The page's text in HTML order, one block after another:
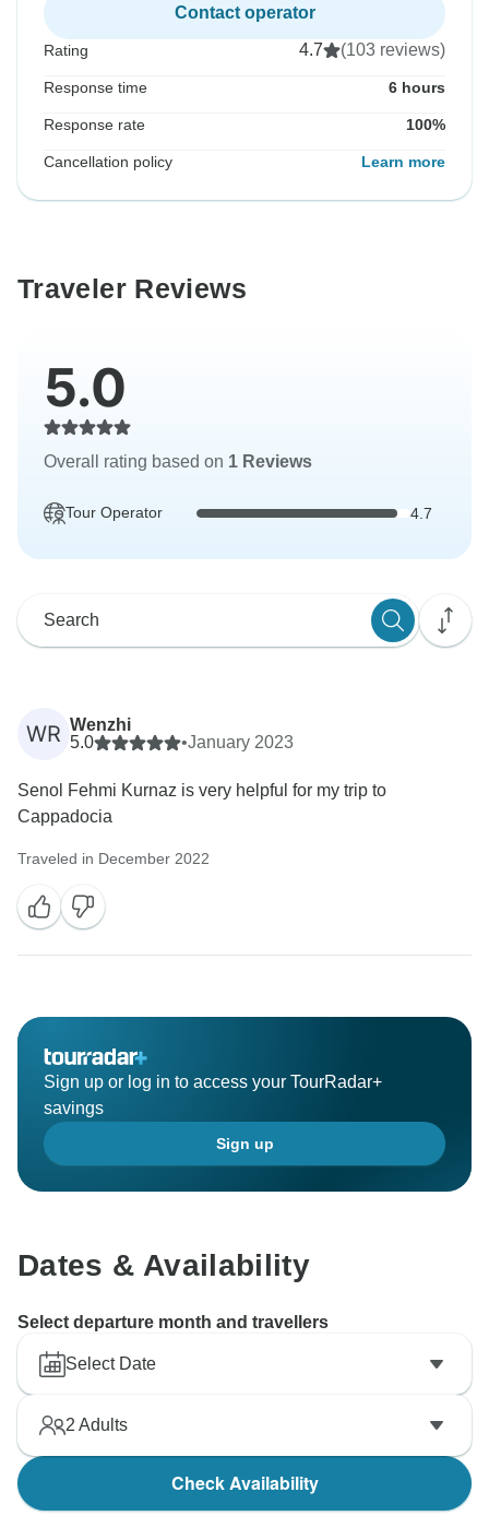
Contact operator
Rating 4.7 (103 reviews)
Response time 6 hours
Response rate 100%
Cancellation policy Learn more
Traveler Reviews
5.0
Overall rating based on 1 Reviews
Tour Operator 4.7
WR Wenzhi
5.0
•January 2023
Senol Fehmi Kurnaz is very helpful for my trip to
Cappadocia
Traveled in December 2022
Sign up or log in to access your TourRadar+
savings
Sign up
Dates & Availability
Select departure month and travellers
Select Date
2 Adults
Check Availability